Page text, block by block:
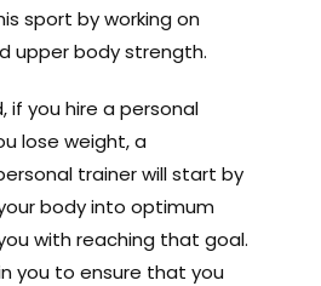
sport by working on
upper body strength.
if you hire a personal
lose weight, a
trainer will start by
body into optimum
with reaching that goal.
you to ensure that you